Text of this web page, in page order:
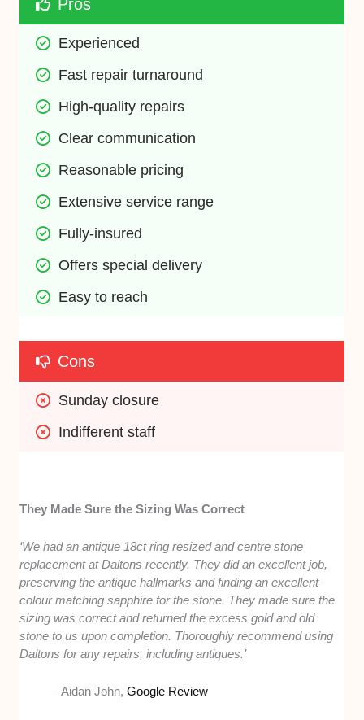
Pros
Experienced
Fast repair turnaround
High-quality repairs
Clear communication
Reasonable pricing
Extensive service range
Fully-insured
Offers special delivery
Easy to reach
Cons
Sunday closure
Indifferent staff
They Made Sure the Sizing Was Correct
‘We had an antique 18ct ring resized and centre stone
replacement at Daltons recently. They did an excellent job,
preserving the antique hallmarks and finding an excellent
colour matching sapphire for the stone. They made sure the
sizing was correct and returned the excess gold and old
stone to us upon completion. Thoroughly recommend using
Daltons for any repairs, including antiques.’
– Aidan John,Google Review